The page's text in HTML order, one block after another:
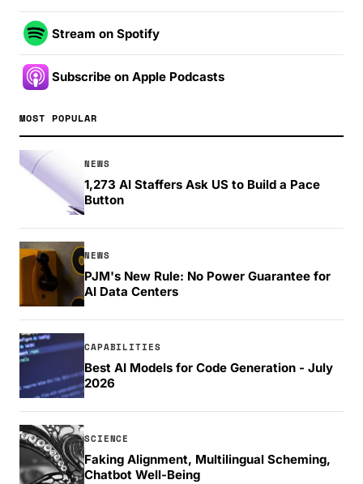
Stream on Spotify
Subscribe on Apple Podcasts
MOST POPULAR
NEWS
1,273 AI Staffers Ask US to Build a Pace
Button
NEWS
PJM's New Rule: No Power Guarantee for
AI Data Centers
CAPABILITIES
Best AI Models for Code Generation - July
2026
SCIENCE
Faking Alignment, Multilingual Scheming,
Chatbot Well-Being